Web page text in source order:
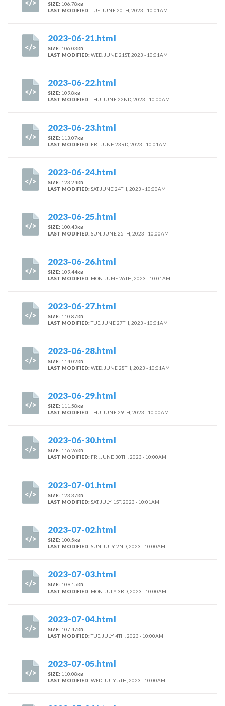
SIZE: 106.78KB
LAST MODIFIED:TUE. JUNE 20TH, 2023 - 10:01AM
2023-06-21.html
SIZE: 106.03KB
LAST MODIFIED: WED. JUNE 21ST, 2023 - 10:01AM
2023-06-22.html
SIZE: 109.8KB
LAST MODIFIED:THU. JUNE 22ND, 2023 - 10:00AM
2023-06-23.html
SIZE: 113.07KB
LAST MODIFIED: FRI. JUNE 23RD, 2023 - 10:01AM
2023-06-24.html
SIZE: 123.24KB
LAST MODIFIED: SAT. JUNE 24TH, 2023 - 10:00AM
2023-06-25.html
SIZE: 100.43KB
LAST MODIFIED: SUN. JUNE 25TH, 2023 - 10:00AM
2023-06-26.html
SIZE: 109.44KB
LAST MODIFIED: MON. JUNE 26TH, 2023 - 10:01AM
2023-06-27.html
SIZE: 110.87KB
LAST MODIFIED:TUE. JUNE 27TH, 2023 - 10:01AM
2023-06-28.html
SIZE: 114.02KB
LAST MODIFIED: WED. JUNE 28TH, 2023 - 10:01AM
2023-06-29.html
SIZE: 111.58KB
LAST MODIFIED:THU. JUNE 29TH, 2023 - 10:00AM
2023-06-30.html
SIZE: 116.26KB
LAST MODIFIED: FRI. JUNE 30TH, 2023 - 10:00AM
2023-07-01.html
SIZE: 123.37KB
LAST MODIFIED: SAT. JULY 1ST, 2023 - 10:01AM
2023-07-02.html
SIZE: 100.5KB
LAST MODIFIED: SUN. JULY 2ND, 2023 - 10:00AM
2023-07-03.html
SIZE: 109.15KB
LAST MODIFIED: MON. JULY 3RD, 2023 - 10:00AM
2023-07-04.html
SIZE: 107.47KB
LAST MODIFIED:TUE. JULY 4TH, 2023 - 10:00AM
2023-07-05.html
SIZE: 110.08KB
LAST MODIFIED: WED. JULY 5TH, 2023 - 10:00AM